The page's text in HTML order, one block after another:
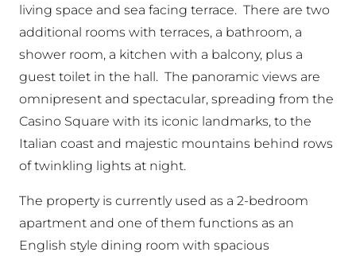
living space and sea facing terrace. There are two
additional rooms with terraces, a bathroom, a
shower room, a kitchen with a balcony, plus a
guest toilet in the hall. The panoramic views are
omnipresent and spectacular, spreading from the
Casino Square with its iconic landmarks, to the
Italian coast and majestic mountains behind rows
of twinkling lights at night.
The property is currently used as a 2-bedroom
apartment and one of them functions as an
English style dining room with spacious